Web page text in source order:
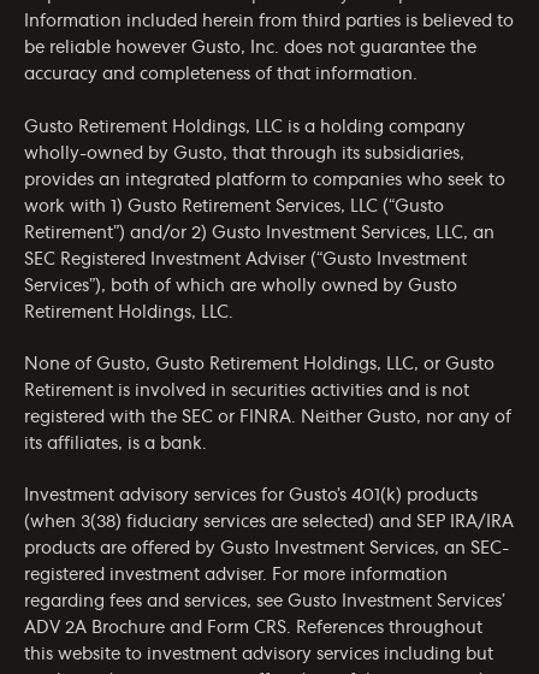
Information included herein from third parties is believed to
be reliable however Gusto, Inc. does not guarantee the
accuracy and completeness of that information.
Gusto Retirement Holdings, LLC is a holding company
wholly-owned by Gusto, that through its subsidiaries,
provides an integrated platform to companies who seek to
work with 1) Gusto Retirement Services, LLC (“Gusto
Retirement”) and/or 2) Gusto Investment Services, LLC, an
SEC Registered Investment Adviser (“Gusto Investment
Services”), both of which are wholly owned by Gusto
Retirement Holdings, LLC.
None of Gusto, Gusto Retirement Holdings, LLC, or Gusto
Retirement is involved in securities activities and is not
registered with the SEC or FINRA. Neither Gusto, nor any of
its affiliates, is a bank.
Investment advisory services for Gusto’s 401(k) products
(when 3(38) fiduciary services are selected) and SEP IRA/IRA
products are offered by Gusto Investment Services, an SEC-
registered investment adviser. For more information
regarding fees and services, see Gusto Investment Services’
ADV 2A Brochure and Form CRS. References throughout
this website to investment advisory services including but